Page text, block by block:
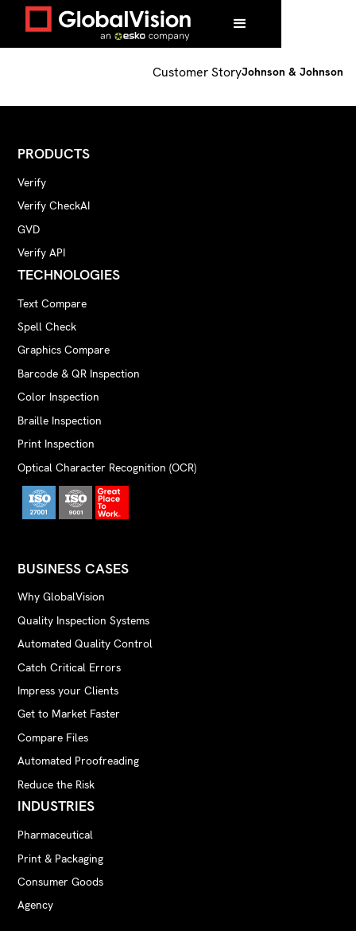
Home /Customers/Johnson & Johnson
Customer StoryJohnson & Johnson
PRODUCTS
Verify
Verify CheckAI
GVD
Verify API
TECHNOLOGIES
Text Compare
Spell Check
Graphics Compare
Barcode & QR Inspection
Color Inspection
Braille Inspection
Print Inspection
Optical Character Recognition (OCR)
BUSINESS CASES
Why GlobalVision
Quality Inspection Systems
Automated Quality Control
Catch Critical Errors
Impress your Clients
Get to Market Faster
Compare Files
Automated Proofreading
Reduce the Risk
INDUSTRIES
Pharmaceutical
Print & Packaging
Consumer Goods
Agency